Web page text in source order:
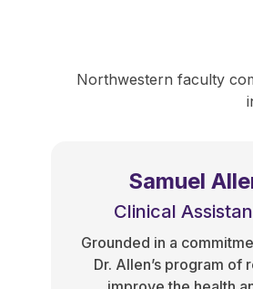
Northwestern faculty
Samuel
Clinical
Grounded in a
Dr. Allen’s program of